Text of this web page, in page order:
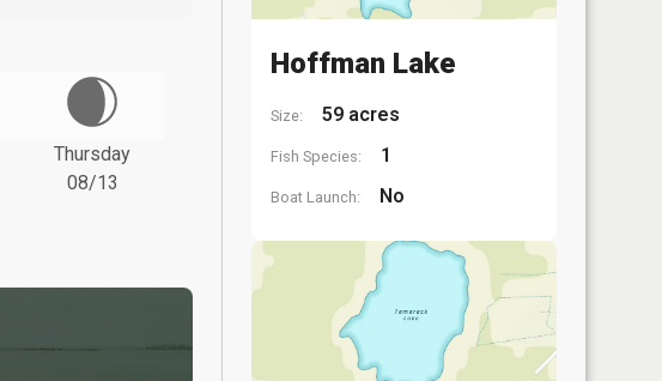
Thursday
08/13
Hoffman Lake
Size: 59 acres
Fish Species: 1
Boat Launch: No